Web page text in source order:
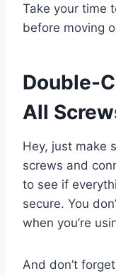
Take your time
before moving
Double-
All
Hey, just make
screws and
to see if
secure. You
when you’re
And don’t